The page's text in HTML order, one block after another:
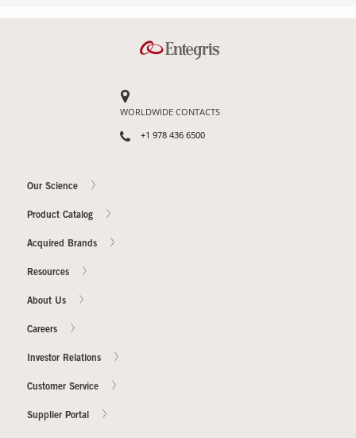
WORLDWIDE CONTACTS
+1 978 436 6500
Our Science
Product Catalog
Acquired Brands
Resources
About Us
Careers
Investor Relations
Customer Service
Supplier Portal